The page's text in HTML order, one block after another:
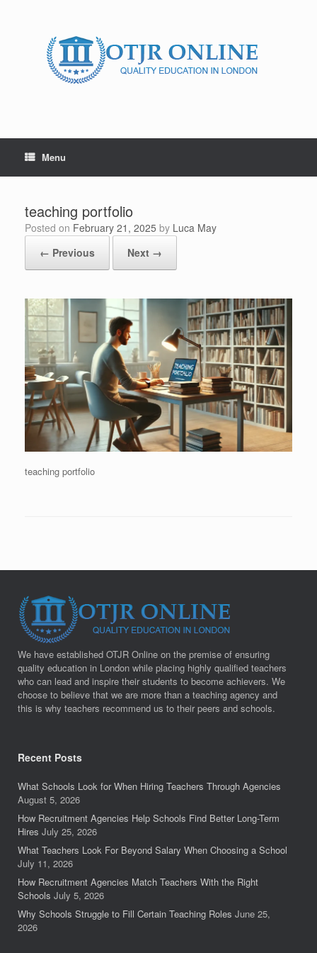
Menu
teaching portfolio
Posted on February 21, 2025 by Luca May
← Previous
Next →
teaching portfolio
We have established OTJR Online on the premise of ensuring
quality education in London while placing highly qualified teachers
who can lead and inspire their students to become achievers. We
choose to believe that we are more than a teaching agency and
this is why teachers recommend us to their peers and schools.
Recent Posts
What Schools Look for When Hiring Teachers Through Agencies
August 5, 2026
How Recruitment Agencies Help Schools Find Better Long-Term
Hires July 25, 2026
What Teachers Look For Beyond Salary When Choosing a School
July 11, 2026
How Recruitment Agencies Match Teachers With the Right
Schools July 5, 2026
Why Schools Struggle to Fill Certain Teaching Roles June 25,
2026